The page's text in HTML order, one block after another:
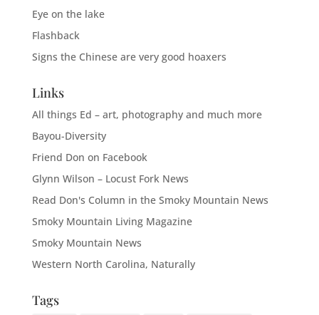
Eye on the lake
Flashback
Signs the Chinese are very good hoaxers
Links
All things Ed – art, photography and much more
Bayou-Diversity
Friend Don on Facebook
Glynn Wilson – Locust Fork News
Read Don's Column in the Smoky Mountain News
Smoky Mountain Living Magazine
Smoky Mountain News
Western North Carolina, Naturally
Tags